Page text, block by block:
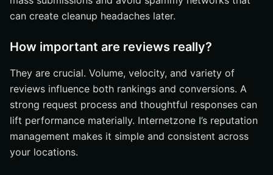
can create cleanup headaches later.
How important are reviews really?
They are crucial. Volume, velocity, and variety of
reviews influence both rankings and conversions. A
strong request process and thoughtful responses can
lift performance materially. Internetzone I’s reputation
management makes it simple and consistent across
your locations.